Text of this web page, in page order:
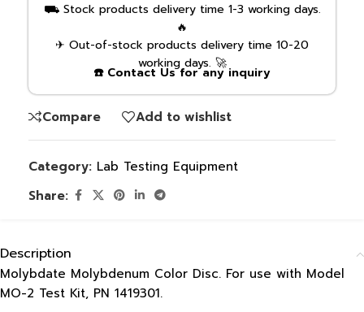
⛟ Stock products delivery time 1-3 working days.
🔥
✈ Out-of-stock products delivery time 10-20
working days. 🚀
☎️ Contact Us for any inquiry
Compare Add to wishlist
Category: Lab Testing Equipment
Share:
Description
Molybdate Molybdenum Color Disc. For use with Model
MO-2 Test Kit, PN 1419301.